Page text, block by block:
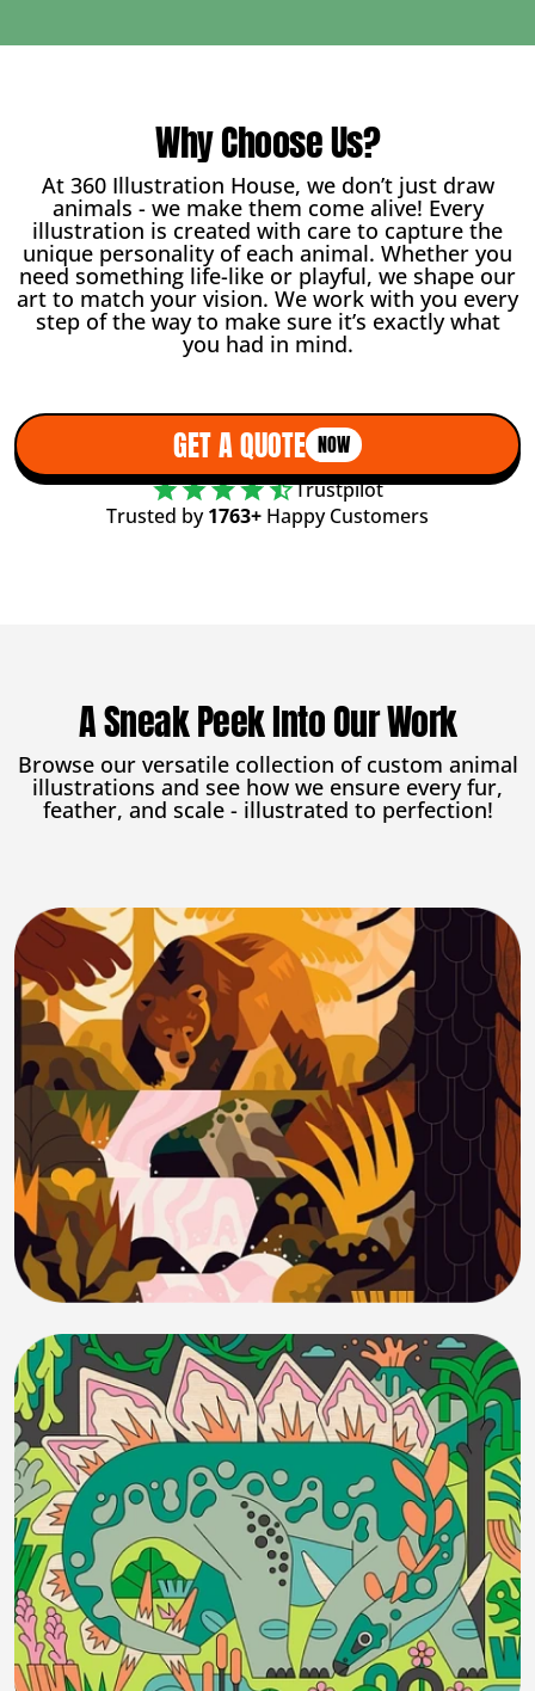
Why Choose Us?
At 360 Illustration House, we don’t just draw
animals - we make them come alive! Every
illustration is created with care to capture the
unique personality of each animal. Whether you
need something life-like or playful, we shape our
art to match your vision. We work with you every
step of the way to make sure it’s exactly what
you had in mind.
GET A QUOTE NOW
Trustpilot
Trusted by1763+ Happy Customers
A Sneak Peek Into Our Work
Browse our versatile collection of custom animal
illustrations and see how we ensure every fur,
feather, and scale - illustrated to perfection!